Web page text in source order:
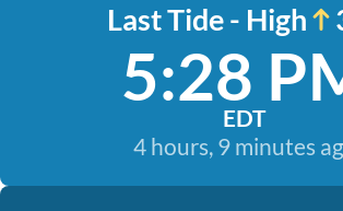
Last Tide - High
5:28
EDT
4 hours, 9 minutes